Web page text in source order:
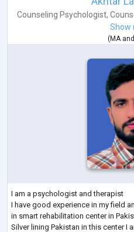
Counseling Psychologist,
Show
( MAand
I am a psychologist and therapist
I have good experience in my field
in smart rehabilitation center in
Silver lining Pakistan in this center I